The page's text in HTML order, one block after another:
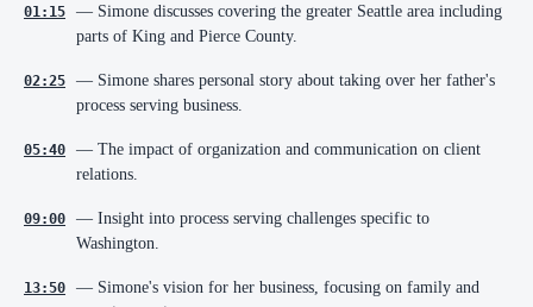
01:15
— Simone discusses covering the greater Seattle area including
parts of King and Pierce County.
02:25
— Simone shares personal story about taking over her father's
process serving business.
05:40
— The impact of organization and communication on client
relations.
09:00
— Insight into process serving challenges specific to
Washington.
13:50
— Simone's vision for her business, focusing on family and